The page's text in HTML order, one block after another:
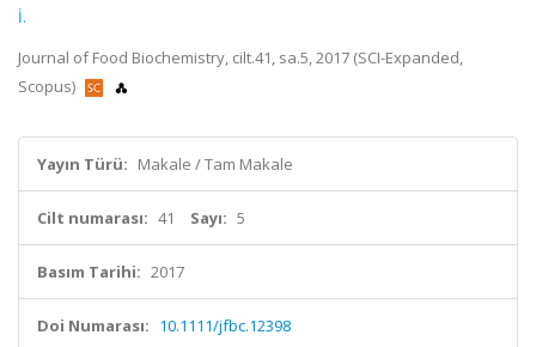
İ.
Journal of Food Biochemistry, cilt.41, sa.5, 2017 (SCI-Expanded,
Scopus)
Yayın Türü: Makale / Tam Makale
Cilt numarası: 41 Sayı: 5
Basım Tarihi: 2017
Doi Numarası: 10.1111/jfbc.12398